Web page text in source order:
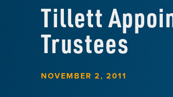
Tillett
Trustees
NOVEMBER 2, 2011